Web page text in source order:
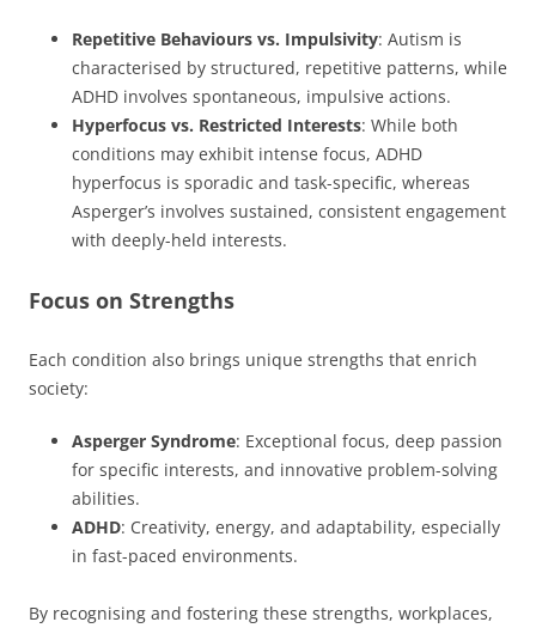
Repetitive Behaviours vs. Impulsivity: Autism is
characterised by structured, repetitive patterns, while
ADHD involves spontaneous, impulsive actions.
Hyperfocus vs. Restricted Interests: While both
conditions may exhibit intense focus, ADHD
hyperfocus is sporadic and task-specific, whereas
Asperger’s involves sustained, consistent engagement
with deeply-held interests.
Focus on Strengths
Each condition also brings unique strengths that enrich
society:
Asperger Syndrome: Exceptional focus, deep passion
for specific interests, and innovative problem-solving
abilities.
ADHD: Creativity, energy, and adaptability, especially
in fast-paced environments.
By recognising and fostering these strengths, workplaces,